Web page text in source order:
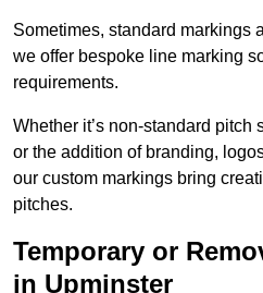
Sometimes, standard markings
we offer bespoke line marking
requirements.
Whether it’s non-standard pitch
or the addition of branding,
our custom markings bring
pitches.
Temporary or
in Upminster